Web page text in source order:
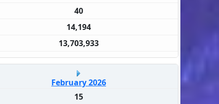
40
14,194
13,703,933
February 2026
15